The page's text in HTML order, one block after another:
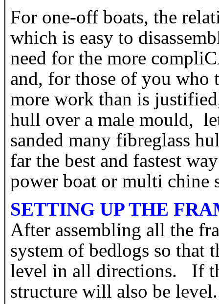
For one-off boats, the
which is easy to
need for the more
and, for those of you who
more work than is
hull over a male mould,
sanded many fibreglass
far the best and fastest
power boat or multi
SETTING UP THE
After assembling all the
system of bedlogs so that
level in all directions. If
structure will also be